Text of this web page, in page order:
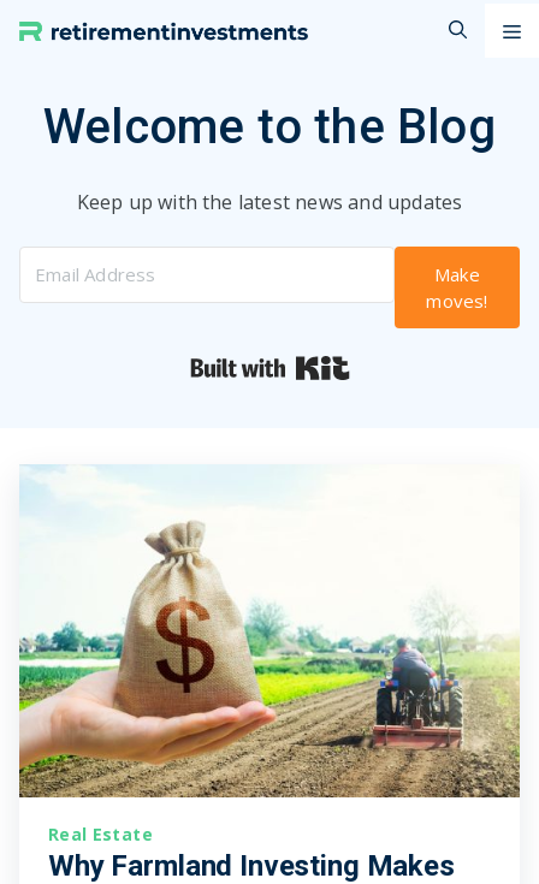
Welcome to the Blog
Keep up with the latest news and updates
Make
moves!
Real Estate
Why Farmland Investing Makes